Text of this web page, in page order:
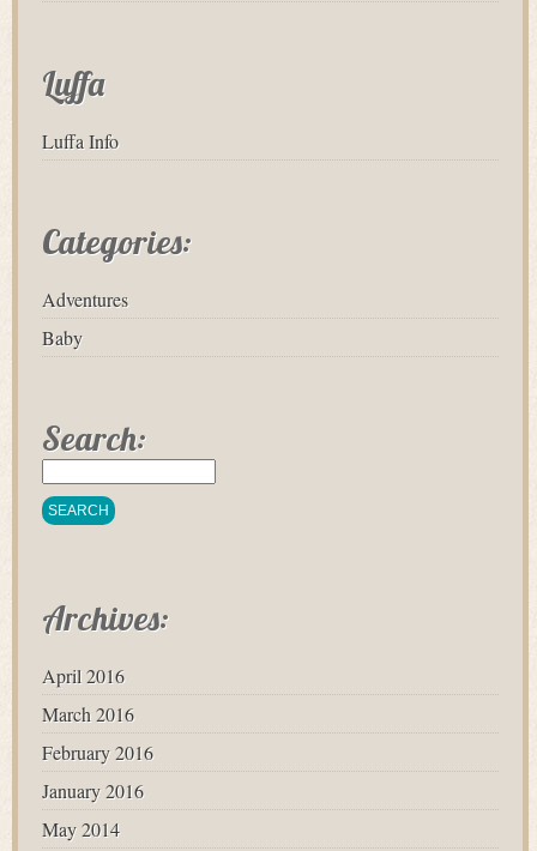
Luffa
Luffa Info
Categories:
Adventures
Baby
Search:
Archives:
April 2016
March 2016
February 2016
January 2016
May 2014